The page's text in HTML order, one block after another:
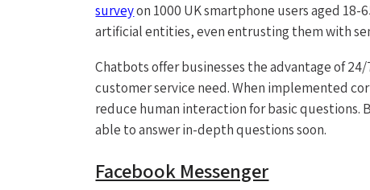
surveyon 1000 UK smartphone users aged
artificial entities, even entrusting them with
Chatbots offer businesses the advantage of
customer service need. When implemented
reduce human interaction for basic questions.
able to answer in-depth questions soon.
Facebook Messenger